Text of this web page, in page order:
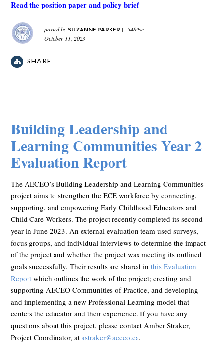
Read the position paper and policy brief
posted by SUZANNE PARKER | 5489sc
October 11, 2023
SHARE
Building Leadership and
Learning Communities Year 2
Evaluation Report
The AECEO’s Building Leadership and Learning Communities
project aims to strengthen the ECE workforce by connecting,
supporting, and empowering Early Childhood Educators and
Child Care Workers. The project recently completed its second
year in June 2023. An external evaluation team used surveys,
focus groups, and individual interviews to determine the impact
of the project and whether the project was meeting its outlined
goals successfully. Their results are shared inthis Evaluation
Report which outlines the work of the project; creating and
supporting AECEO Communities of Practice, and developing
and implementing a new Professional Learning model that
centers the educator and their experience. If you have any
questions about this project, please contact Amber Straker,
Project Coordinator, atastraker@aeceo.ca.